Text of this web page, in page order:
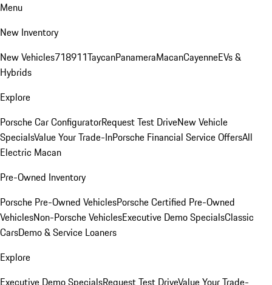
Menu
New Inventory
New Vehicles718911TaycanPanameraMacanCayenneEVs &
Hybrids
Explore
Porsche Car ConfiguratorRequest Test DriveNew Vehicle
SpecialsValue Your Trade-InPorsche Financial Service OffersAll
Electric Macan
Pre-Owned Inventory
Porsche Pre-Owned VehiclesPorsche Certified Pre-Owned
VehiclesNon-Porsche VehiclesExecutive Demo SpecialsClassic
CarsDemo & Service Loaners
Explore
Executive Demo SpecialsRequest Test DriveValue Your Trade-